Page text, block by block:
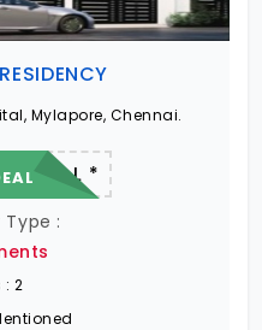
Mylapore, Chennai.
82.13 L *
:
: 2